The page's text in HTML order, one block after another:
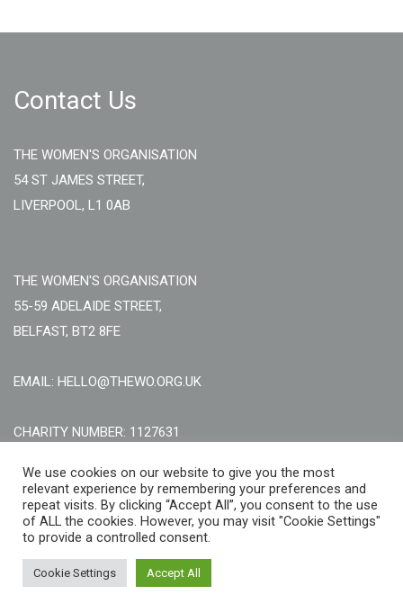
Contact Us
THE WOMEN'S ORGANISATION
54 ST JAMES STREET,
LIVERPOOL, L1 0AB
THE WOMEN'S ORGANISATION
55-59 ADELAIDE STREET,
BELFAST, BT2 8FE
EMAIL: HELLO@THEWO.ORG.UK
CHARITY NUMBER: 1127631
Call Us:EN: +44 (0)151 706 8111, NI: +44 (0) 2896020165
CONTACT US ONLINE
We use cookies on our website to give you the most
relevant experience by remembering your preferences and
repeat visits. By clicking “Accept All”, you consent to the use
of ALL the cookies. However, you may visit "Cookie Settings"
to provide a controlled consent.
Cookie Settings Accept All